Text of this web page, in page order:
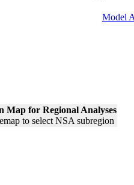
Model
Map for Regional Analyses